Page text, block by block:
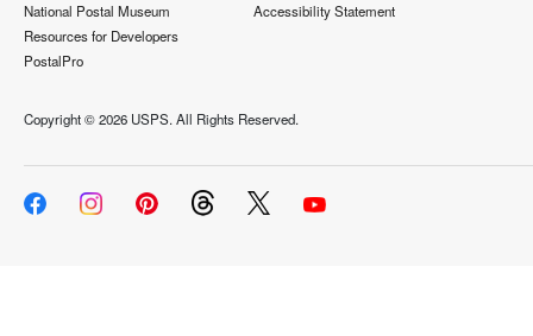
National Postal Museum
Resources for Developers
PostalPro
Accessibility Statement
Copyright ©2026 USPS. All Rights Reserved.